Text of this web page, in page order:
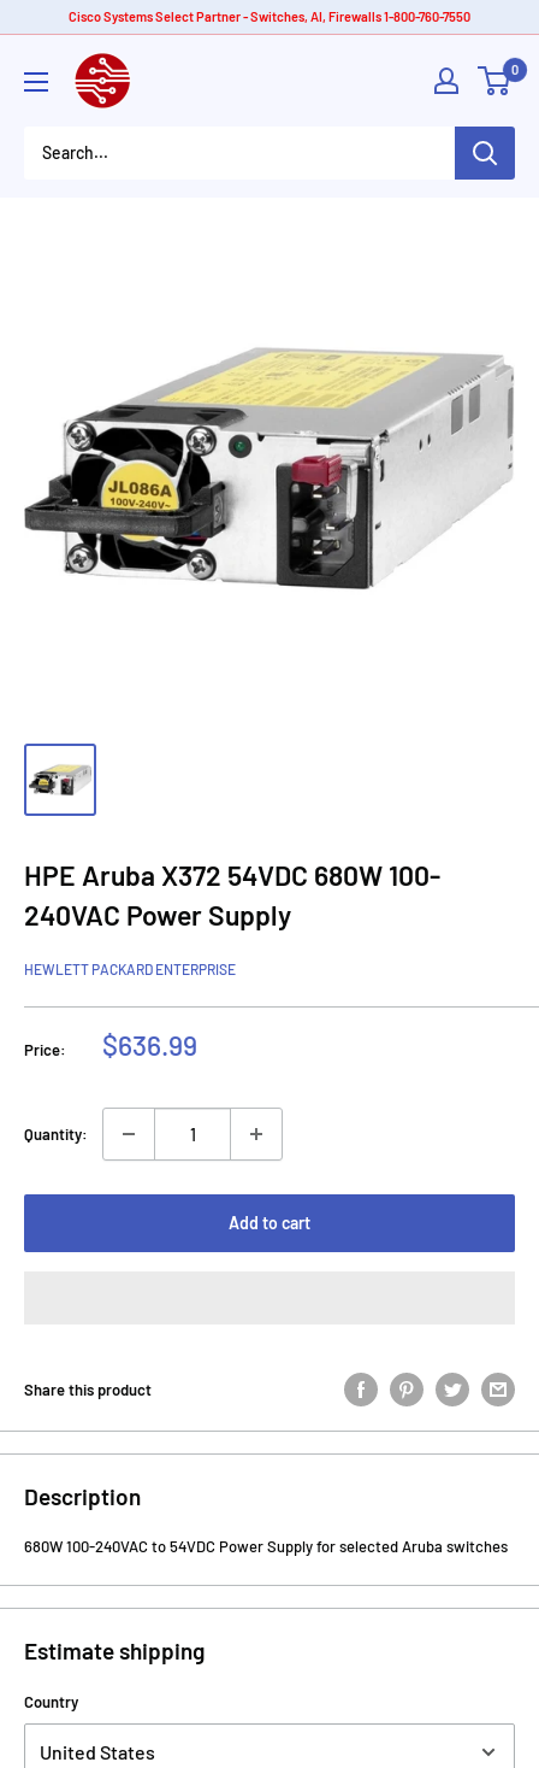
content
Cisco Systems Select Partner - Switches, AI, Firewalls 1-800-760-7550
American
Tech
0
HPE Aruba X372 54VDC 680W 100-
240VAC Power Supply
HEWLETT PACKARD ENTERPRISE
Price:
Sale
$636.99
Quantity:
Add to cart
Share this product
Description
680W 100-240VAC to 54VDC Power Supply for selected Aruba switches
Estimate shipping
Country